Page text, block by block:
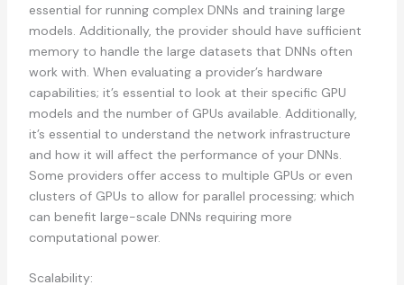
essential for running complex DNNs and training large
models. Additionally, the provider should have sufficient
memory to handle the large datasets that DNNs often
work with. When evaluating a provider’s hardware
capabilities; it’s essential to look at their specific GPU
models and the number of GPUs available. Additionally,
it’s essential to understand the network infrastructure
and how it will affect the performance of your DNNs.
Some providers offer access to multiple GPUs or even
clusters of GPUs to allow for parallel processing; which
can benefit large-scale DNNs requiring more
computational power.
Scalability: